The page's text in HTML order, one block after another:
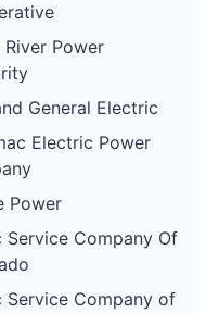
River Power
General Electric
Electric Power
Power
Service Company Of
Service Company of